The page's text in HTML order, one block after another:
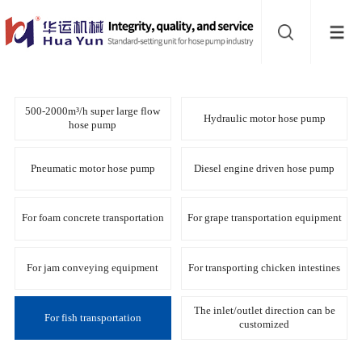
Website
Hose500-2000m³/h super large flow
hose pump
Hydraulic motor hose pump
Pneumatic motor hose pump Diesel engine driven hose pump
For foam concrete transportation For grape transportation equipment
For jam conveying equipment For transporting chicken intestines
For fish transportation
The inlet/outlet direction can be
customized